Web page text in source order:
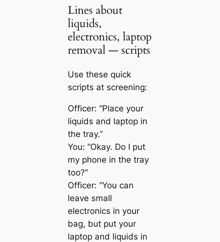
Lines about
liquids,
electronics, laptop
removal — scripts
Use these quick
scripts at screening:
Officer: “Place your
liquids and laptop in
the tray.”
You: “Okay. Do I put
my phone in the tray
too?”
Officer: “You can
leave small
electronics in your
bag, but put your
laptop and liquids in